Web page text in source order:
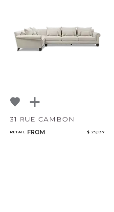
31 RUE CAMBON
RETAIL FROM $ 29,137